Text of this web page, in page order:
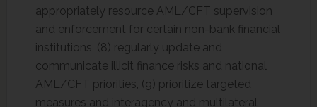
appropriately resource AML/CFT supervision
and enforcement for certain non-bank financial
institutions, (8) regularly update and
communicate illicit finance risks and national
AML/CFT priorities, (9) prioritize targeted
measures and interagency and multilateral